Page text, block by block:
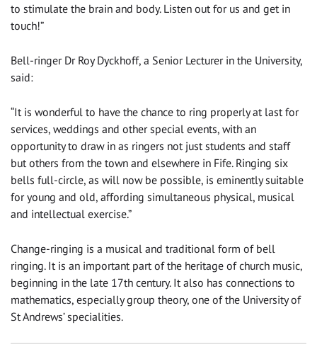
to stimulate the brain and body. Listen out for us and get in
touch!”
Bell-ringer Dr Roy Dyckhoff, a Senior Lecturer in the University,
said:
“It is wonderful to have the chance to ring properly at last for
services, weddings and other special events, with an
opportunity to draw in as ringers not just students and staff
but others from the town and elsewhere in Fife. Ringing six
bells full-circle, as will now be possible, is eminently suitable
for young and old, affording simultaneous physical, musical
and intellectual exercise.”
Change-ringing is a musical and traditional form of bell
ringing. It is an important part of the heritage of church music,
beginning in the late 17th century. It also has connections to
mathematics, especially group theory, one of the University of
St Andrews’ specialities.